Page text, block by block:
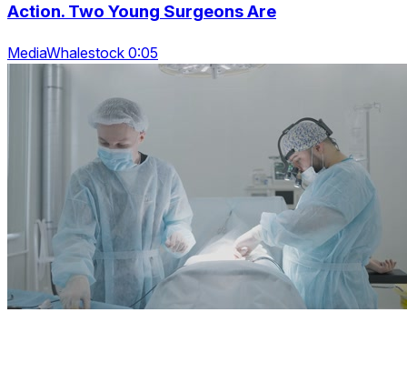
Action. Two Young Surgeons Are
MediaWhalestock 0:05